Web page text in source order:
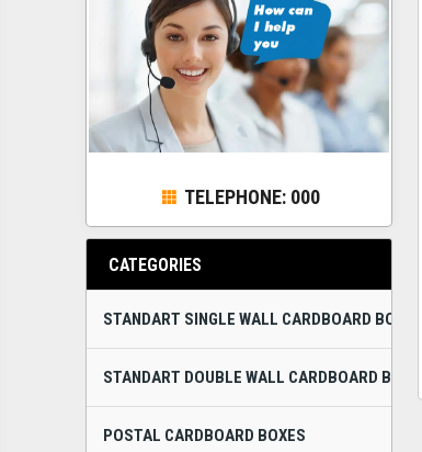
TELEPHONE: 000
CATEGORIES
STANDART SINGLE WALL CARDBOARD BOXES
STANDART DOUBLE WALL CARDBOARD BOXES
POSTAL CARDBOARD BOXES